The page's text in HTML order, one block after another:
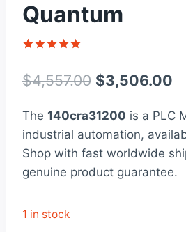
Quantum
out of 5
based on
rating
$4,557.00 Original
was:
$4,557.00.
$3,506.00
is:
The 140cra31200 is a PLC
industrial automation,
Shop with fast worldwide
genuine product guarantee.
1 in stock